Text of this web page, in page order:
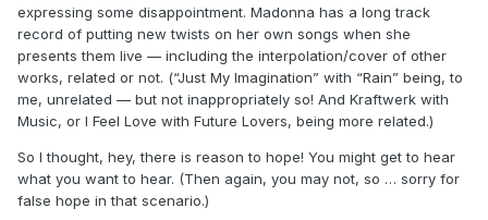
expressing some disappointment. Madonna has a long track
record of putting new twists on her own songs when she
presents them live — including the interpolation/cover of other
works, related or not. (“Just My Imagination” with “Rain” being, to
me, unrelated — but not inappropriately so! And Kraftwerk with
Music, or I Feel Love with Future Lovers, being more related.)
So I thought, hey, there is reason to hope! You might get to hear
what you want to hear. (Then again, you may not, so … sorry for
false hope in that scenario.)